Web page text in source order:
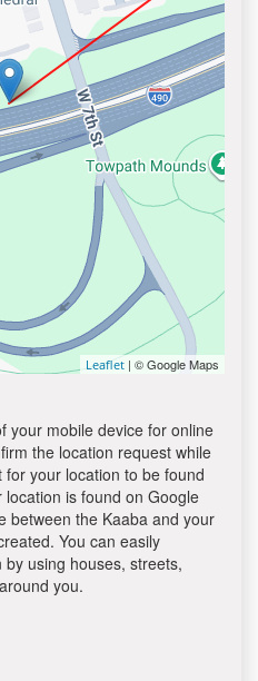
Leaflet | © Google Maps
your mobile device for online
the location request while
your location to be found
is found on Google
between the Kaaba and your
You can easily
using houses, streets,
you.